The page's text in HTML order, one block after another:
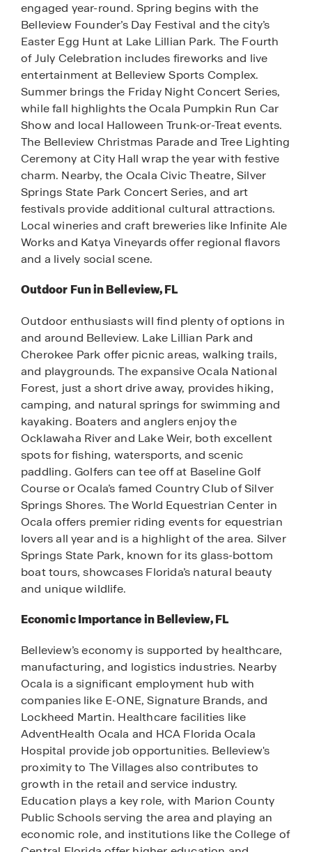
engaged year-round. Spring begins with the
Belleview Founder’s Day Festival and the city’s
Easter Egg Hunt at Lake Lillian Park. The Fourth
of July Celebration includes fireworks and live
entertainment at Belleview Sports Complex.
Summer brings the Friday Night Concert Series,
while fall highlights the Ocala Pumpkin Run Car
Show and local Halloween Trunk-or-Treat events.
The Belleview Christmas Parade and Tree Lighting
Ceremony at City Hall wrap the year with festive
charm. Nearby, the Ocala Civic Theatre, Silver
Springs State Park Concert Series, and art
festivals provide additional cultural attractions.
Local wineries and craft breweries like Infinite Ale
Works and Katya Vineyards offer regional flavors
and a lively social scene.
Outdoor Fun in Belleview, FL
Outdoor enthusiasts will find plenty of options in
and around Belleview. Lake Lillian Park and
Cherokee Park offer picnic areas, walking trails,
and playgrounds. The expansive Ocala National
Forest, just a short drive away, provides hiking,
camping, and natural springs for swimming and
kayaking. Boaters and anglers enjoy the
Ocklawaha River and Lake Weir, both excellent
spots for fishing, watersports, and scenic
paddling. Golfers can tee off at Baseline Golf
Course or Ocala’s famed Country Club of Silver
Springs Shores. The World Equestrian Center in
Ocala offers premier riding events for equestrian
lovers all year and is a highlight of the area. Silver
Springs State Park, known for its glass-bottom
boat tours, showcases Florida’s natural beauty
and unique wildlife.
Economic Importance in Belleview, FL
Belleview’s economy is supported by healthcare,
manufacturing, and logistics industries. Nearby
Ocala is a significant employment hub with
companies like E-ONE, Signature Brands, and
Lockheed Martin. Healthcare facilities like
AdventHealth Ocala and HCA Florida Ocala
Hospital provide job opportunities. Belleview's
proximity to The Villages also contributes to
growth in the retail and service industry.
Education plays a key role, with Marion County
Public Schools serving the area and playing an
economic role, and institutions like the College of